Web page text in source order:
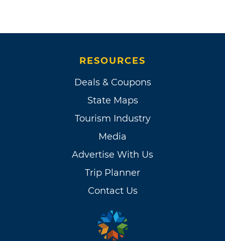
RESOURCES
Deals & Coupons
State Maps
Tourism Industry
Media
Advertise With Us
Trip Planner
Contact Us